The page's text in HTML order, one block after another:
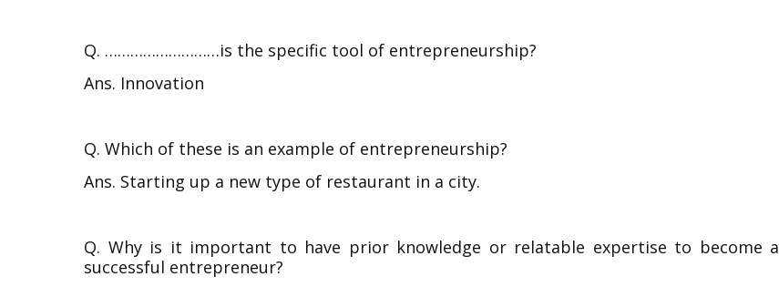
Q. ………………………is the specific tool of entrepreneurship?
Ans. Innovation
Q. Which of these is an example of entrepreneurship?
Ans. Starting up a new type of restaurant in a city.
Q. Why is it important to have prior knowledge or relatable expertise to become a
successful entrepreneur?